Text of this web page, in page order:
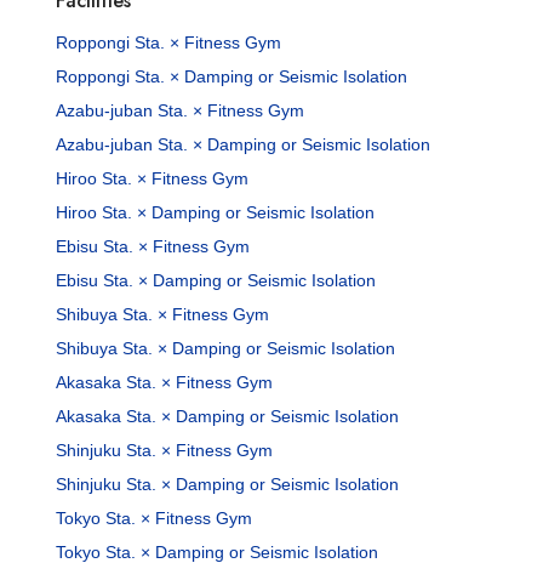
Roppongi Sta. × Fitness Gym
Roppongi Sta. × Damping or Seismic Isolation
Azabu-juban Sta. × Fitness Gym
Azabu-juban Sta. × Damping or Seismic Isolation
Hiroo Sta. × Fitness Gym
Hiroo Sta. × Damping or Seismic Isolation
Ebisu Sta. × Fitness Gym
Ebisu Sta. × Damping or Seismic Isolation
Shibuya Sta. × Fitness Gym
Shibuya Sta. × Damping or Seismic Isolation
Akasaka Sta. × Fitness Gym
Akasaka Sta. × Damping or Seismic Isolation
Shinjuku Sta. × Fitness Gym
Shinjuku Sta. × Damping or Seismic Isolation
Tokyo Sta. × Fitness Gym
Tokyo Sta. × Damping or Seismic Isolation